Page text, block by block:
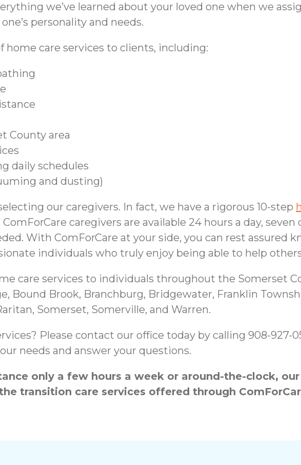
we’ve learned about your loved one when we
personality and needs.
care services to clients, including:
County area
daily schedules
and dusting)
our caregivers. In fact, we have a rigorous 10-step
caregivers are available 24 hours a day,
With ComForCare at your side, you can rest assured
individuals who truly enjoy being able to help
care services to individuals throughout the Somerset
Bound Brook, Branchburg, Bridgewater, Franklin
Somerset, Somerville, and Warren.
Please contact our office today by calling 908-927-
needs and answer your questions.
only a few hours a week or around-the-clock,
transition care services offered through